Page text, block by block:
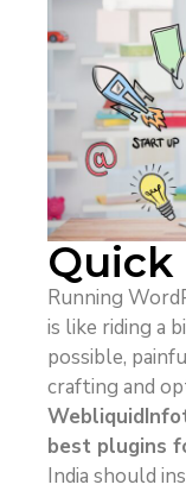
Running
is like riding a
possible,
crafting and
best plugins
India should